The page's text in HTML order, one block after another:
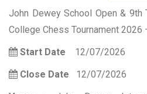
John Dewey School Open &
College Chess Tournament 2026
Start Date 12/07/2026
Close Date 12/07/2026